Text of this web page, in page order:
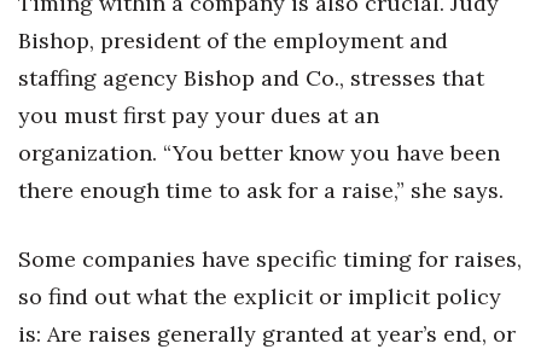
Leadership
Lifestyle
Marketing
Nonprofit
Opinion
Bishop, president of the employment and
staffing agency Bishop and Co., stresses that
you must first pay your dues at an
organization. “You better know you have been
there enough time to ask for a raise,” she says.
Some companies have specific timing for raises,
so find out what the explicit or implicit policy
is: Are raises generally granted at year’s end, or